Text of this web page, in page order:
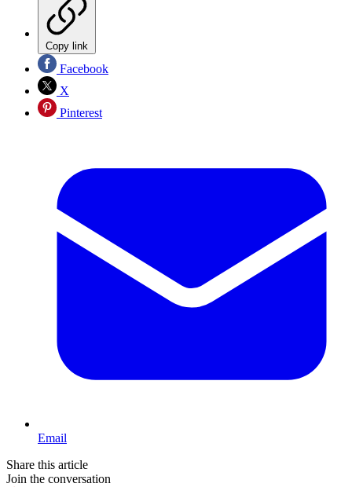
Copy link
Facebook
X
Pinterest
Email
Share this article
Join the conversation